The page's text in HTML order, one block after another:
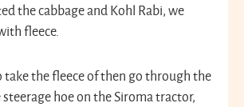
the cabbage and Kohl Rabi, we
fleece.
take the fleece of then go through the
hoe on the Siroma tractor,